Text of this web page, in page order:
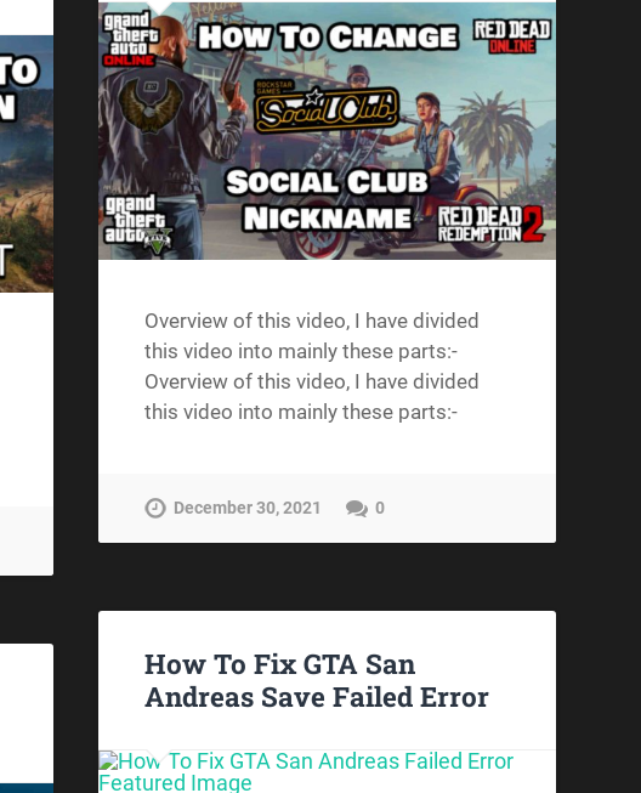
Overview of this video, I have divided
this video into mainly these parts:-
Overview of this video, I have divided
this video into mainly these parts:-
December 30, 2021 0
How To Fix GTA San
Andreas Save Failed Error